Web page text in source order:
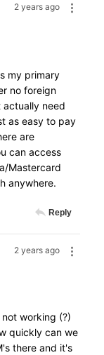
2 years ago
my primary
no foreign
need
as easy to pay
are
can access
Mastercard
anywhere.
Reply
2 years ago
working (?)
quickly can we
there and it's